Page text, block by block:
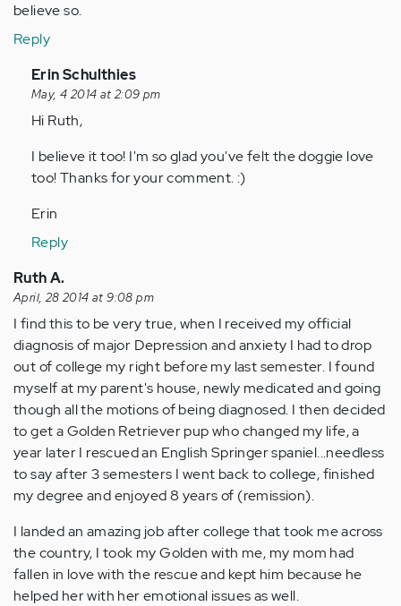
believe so.
Reply
In
reply
to
Anonymous
(not
Erin Schulthies
May, 4 2014 at 2:09 pm
Hi Ruth,
I believe it too! I'm so glad you've felt the doggie love
too! Thanks for your comment. :)
Erin
Reply
Ruth A.
April, 28 2014 at 9:08 pm
I find this to be very true, when I received my official
diagnosis of major Depression and anxiety I had to drop
out of college my right before my last semester. I found
myself at my parent's house, newly medicated and going
though all the motions of being diagnosed. I then decided
to get a Golden Retriever pup who changed my life, a
year later I rescued an English Springer spaniel...needless
to say after 3 semesters I went back to college, finished
my degree and enjoyed 8 years of (remission).
I landed an amazing job after college that took me across
the country, I took my Golden with me, my mom had
fallen in love with the rescue and kept him because he
helped her with her emotional issues as well.